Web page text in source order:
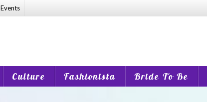
Events
Culture Fashionista Bride To Be